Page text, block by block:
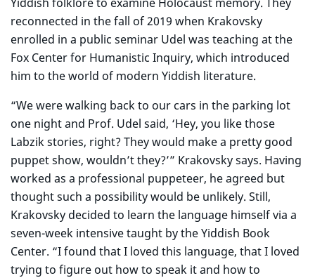
reconnected in the fall of 2019 when Krakovsky
enrolled in a public seminar Udel was teaching at the
Fox Center for Humanistic Inquiry, which introduced
him to the world of modern Yiddish literature.
“We were walking back to our cars in the parking lot
one night and Prof. Udel said, ‘Hey, you like those
Labzik stories, right? They would make a pretty good
puppet show, wouldn’t they?’” Krakovsky says. Having
worked as a professional puppeteer, he agreed but
thought such a possibility would be unlikely. Still,
Krakovsky decided to learn the language himself via a
seven-week intensive taught by the Yiddish Book
Center. “I found that I loved this language, that I loved
trying to figure out how to speak it and how to